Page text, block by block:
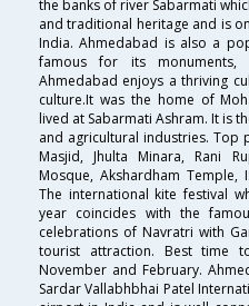
the banks of river Sabarmati
and traditional heritage and is
India. Ahmedabad is also a
famous for its monuments,
Ahmedabad enjoys a thriving
culture.It was the home of
lived at Sabarmati Ashram. It is
and agricultural industries. Top
Masjid, Jhulta Minara, Rani
Mosque, Akshardham Temple,
The international kite festival
year coincides with the
celebrations of Navratri with
tourist attraction. Best time
November and February.
Sardar Vallabhbhai Patel